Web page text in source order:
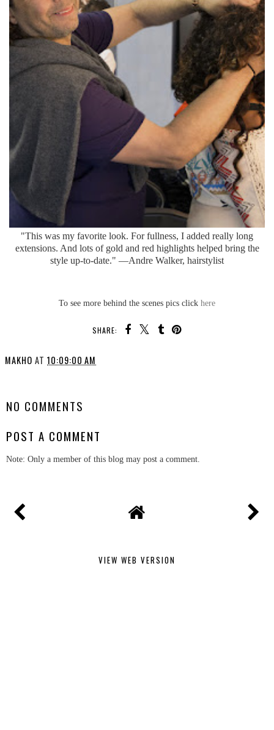
"This was my favorite look. For fullness, I added really long
extensions. And lots of gold and red highlights helped bring the
style up-to-date." —Andre Walker, hairstylist
To see more behind the scenes pics click here
SHARE:
MAKHO AT 10:09:00 AM
NO COMMENTS
POST A COMMENT
Note: Only a member of this blog may post a comment.
VIEW WEB VERSION